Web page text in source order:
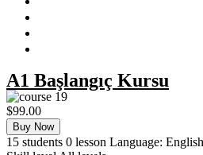
A1 Başlangıç Kursu
$99.00
Buy Now
15 students 0 lesson Language: English